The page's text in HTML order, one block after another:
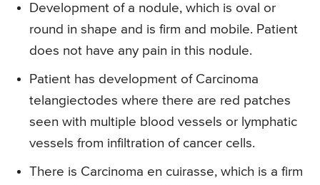
Development of a nodule, which is oval or
round in shape and is firm and mobile. Patient
does not have any pain in this nodule.
Patient has development of Carcinoma
telangiectodes where there are red patches
seen with multiple blood vessels or lymphatic
vessels from infiltration of cancer cells.
There is Carcinoma en cuirasse, which is a firm